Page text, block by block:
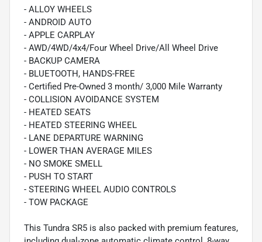
- ALLOY WHEELS
- ANDROID AUTO
- APPLE CARPLAY
- AWD/4WD/4x4/Four Wheel Drive/All Wheel Drive
- BACKUP CAMERA
- BLUETOOTH, HANDS-FREE
- Certified Pre-Owned 3 month/ 3,000 Mile Warranty
- COLLISION AVOIDANCE SYSTEM
- HEATED SEATS
- HEATED STEERING WHEEL
- LANE DEPARTURE WARNING
- LOWER THAN AVERAGE MILES
- NO SMOKE SMELL
- PUSH TO START
- STEERING WHEEL AUDIO CONTROLS
- TOW PACKAGE
This Tundra SR5 is also packed with premium features,